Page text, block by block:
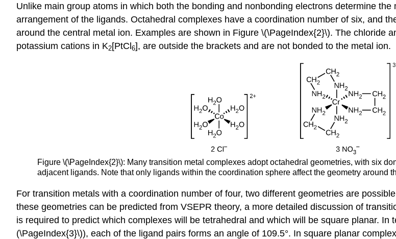
Unlike main group atoms in which both the bonding and nonbonding electrons determine
arrangement of the ligands. Octahedral complexes have a coordination number of six, and
around the central metal ion. Examples are shown in Figure \(\PageIndex{2}\). The chloride
potassium cations in K2[PtCl6], are outside the brackets and are not bonded to the metal ion.
Figure \(\PageIndex{2}\): Many transition metal complexes adopt octahedral geometries, with six
adjacent ligands. Note that only ligands within the coordination sphere affect the geometry around
For transition metals with a coordination number of four, two different geometries are
these geometries can be predicted from VSEPR theory, a more detailed discussion of
is required to predict which complexes will be tetrahedral and which will be square planar. In
(\PageIndex{3}\)), each of the ligand pairs forms an angle of 109.5°. In square planar